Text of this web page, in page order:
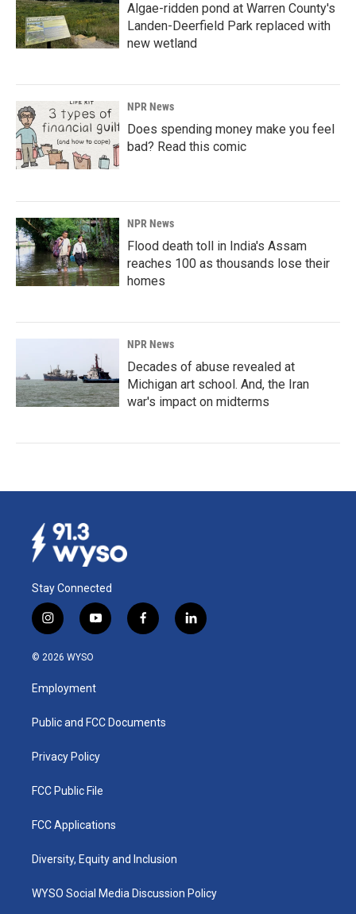
Algae-ridden pond at Warren County's
Landen-Deerfield Park replaced with
new wetland
NPR News
Does spending money make you feel
bad? Read this comic
NPR News
Flood death toll in India's Assam
reaches 100 as thousands lose their
homes
NPR News
Decades of abuse revealed at
Michigan art school. And, the Iran
war's impact on midterms
Stay Connected
i
n
s
a
g
a
y
o
u
b
f
a
k
l
i
© 2026 WYSO
Employment
Public and FCC Documents
Privacy Policy
FCC Public File
FCC Applications
Diversity, Equity and Inclusion
WYSO Social Media Discussion Policy